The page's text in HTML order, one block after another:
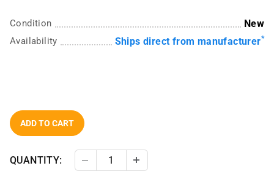
Condition New
Availability Ships direct from manufacturer*
ADD TO CART
QUANTITY: Decrease Quantity